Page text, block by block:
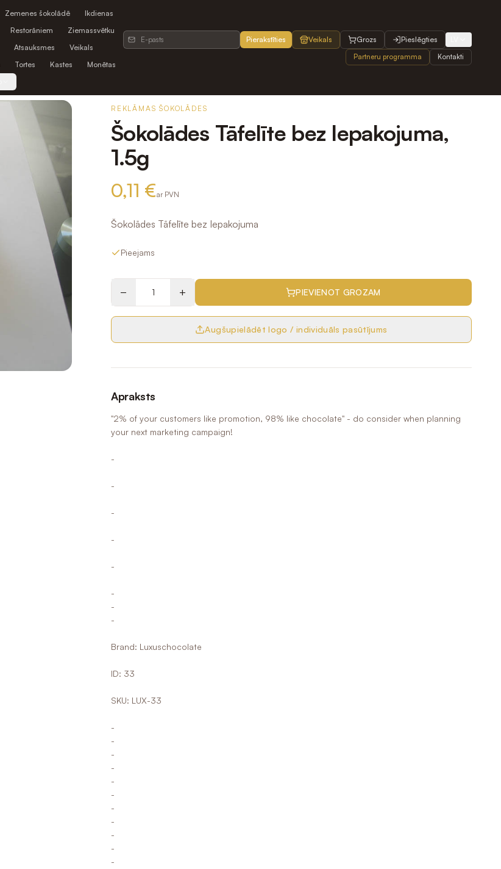
Zemenes šokolādē
Ikdienas
Restorāniem
Ziemassvētku
Atsauksmes
Veikals
Tortes Kastes
Monētas
Pierakstīties Veikals Grozs Pieslēgties
Partneru programma Kontakti
REKLĀMAS ŠOKOLĀDES
Šokolādes Tāfelīte bez Iepakojuma,
1.5g
0,11 €ar PVN
Šokolādes Tāfelīte bez Iepakojuma
Pieejams
− + PIEVIENOT GROZAM
Augšupielādēt logo / individuāls pasūtījums
Apraksts
"2% of your customers like promotion, 98% like chocolate" - do consider when planning
your next marketing campaign!
-
-
-
-
-
-
-
-
Brand: Luxuschocolate
ID: 33
SKU: LUX-33
-
-
-
-
-
-
-
-
-
-
-